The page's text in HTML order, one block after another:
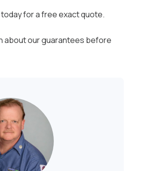
today for a free exact quote.
about our guarantees before